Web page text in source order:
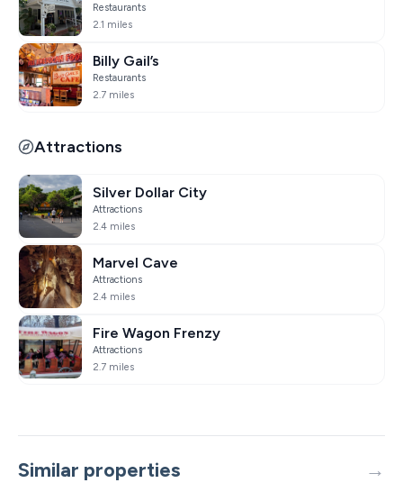
Restaurants
2.1 miles
Billy Gail’s
Restaurants
2.7 miles
Attractions
Silver Dollar City
Attractions
2.4 miles
Marvel Cave
Attractions
2.4 miles
Fire Wagon Frenzy
Attractions
2.7 miles
Similar properties